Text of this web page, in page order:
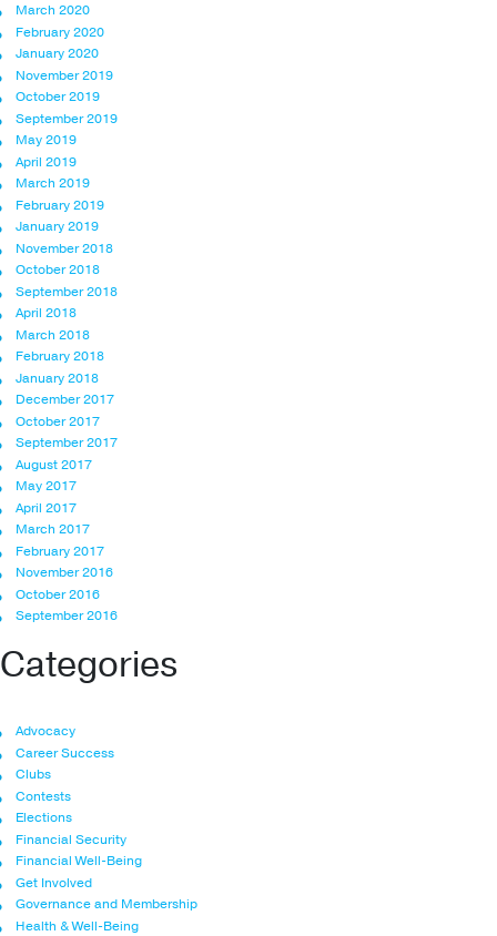
March 2020
February 2020
January 2020
November 2019
October 2019
September 2019
May 2019
April 2019
March 2019
February 2019
January 2019
November 2018
October 2018
September 2018
April 2018
March 2018
February 2018
January 2018
December 2017
October 2017
September 2017
August 2017
May 2017
April 2017
March 2017
February 2017
November 2016
October 2016
September 2016
Categories
Advocacy
Career Success
Clubs
Contests
Elections
Financial Security
Financial Well-Being
Get Involved
Governance and Membership
Health & Well-Being